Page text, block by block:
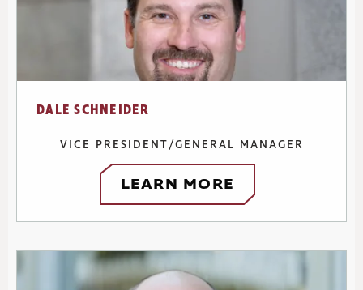
DALE SCHNEIDER
VICE PRESIDENT/GENERAL MANAGER
LEARN MORE